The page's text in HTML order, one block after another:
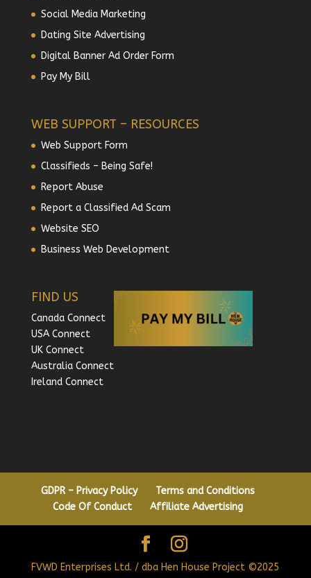
Social Media Marketing
Dating Site Advertising
Digital Banner Ad Order Form
Pay My Bill
WEB SUPPORT – RESOURCES
Web Support Form
Classifieds – Being Safe!
Report Abuse
Report a Classified Ad Scam
Website SEO
Business Web Development
FIND US
Canada Connect
USA Connect
UK Connect
Australia Connect
Ireland Connect
GDPR – Privacy Policy
Terms and Conditions
Code Of Conduct
Affiliate Advertising
FVWD Enterprises Ltd. / dba Hen House Project ©2025